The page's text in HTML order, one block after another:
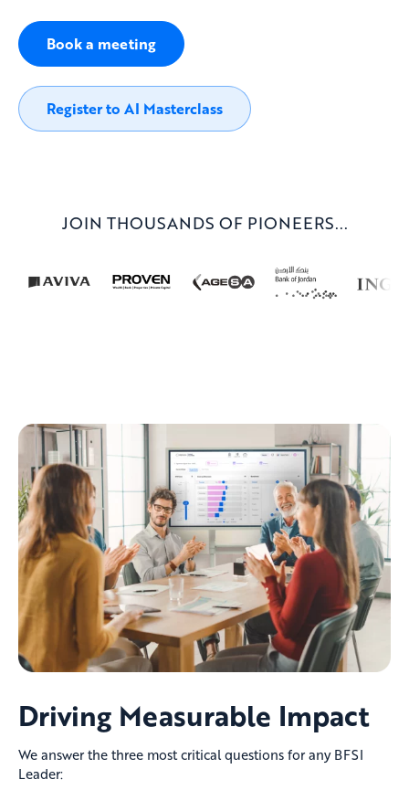
Book a meeting
Register to AI Masterclass
JOIN THOUSANDS OF PIONEERS...
Driving Measurable Impact
We answer the three most critical questions for any BFSI
Leader: